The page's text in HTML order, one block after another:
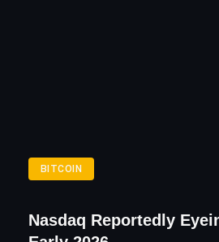
BITCOIN
Nasdaq Reportedly